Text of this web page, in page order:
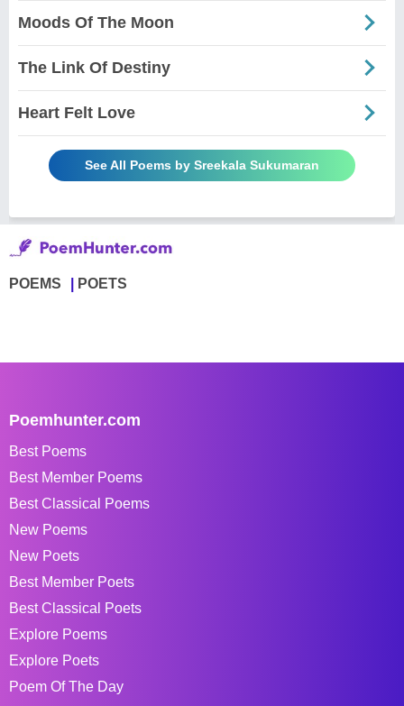
Moods Of The Moon
The Link Of Destiny
Heart Felt Love
See All Poems by Sreekala Sukumaran
POEMS POETS
Poemhunter.com
Best Poems
Best Member Poems
Best Classical Poems
New Poems
New Poets
Best Member Poets
Best Classical Poets
Explore Poems
Explore Poets
Poem Of The Day